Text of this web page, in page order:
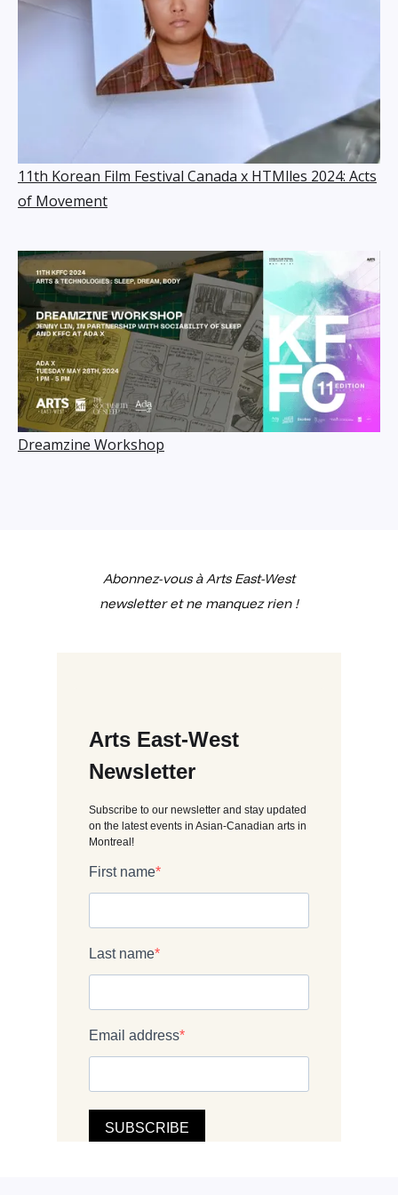
11th Korean Film Festival Canada x HTMlles 2024: Acts
of Movement
Dreamzine Workshop
Abonnez-vous à Arts East-West
newsletter et ne manquez rien !